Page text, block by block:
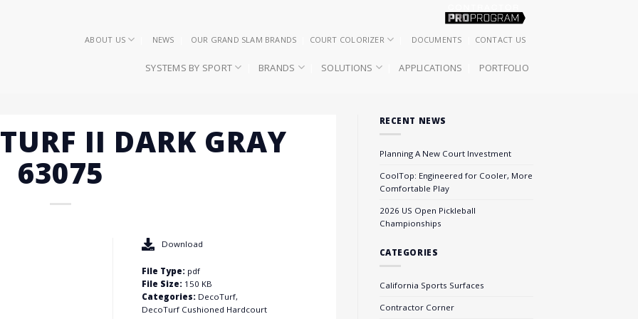
ABOUT US NEWS OUR GRAND SLAM BRANDS COURT COLORIZER DOCUMENTS CONTACT US
SYSTEMS BY SPORT BRANDS SOLUTIONS APPLICATIONS PORTFOLIO
II DARK GRAY
63075
Download
File Type: pdf
File Size: 150 KB
Categories: DecoTurf,
DecoTurf Cushioned Hardcourt
RECENT NEWS
Planning A New Court Investment
CoolTop: Engineered for Cooler, More
Comfortable Play
2026 US Open Pickleball
Championships
CATEGORIES
California Sports Surfaces
Contractor Corner